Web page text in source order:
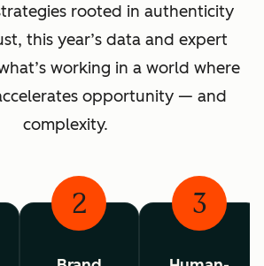
rooted in authenticity
this year’s data and expert
working in a world where
opportunity — and
complexity.
2 3